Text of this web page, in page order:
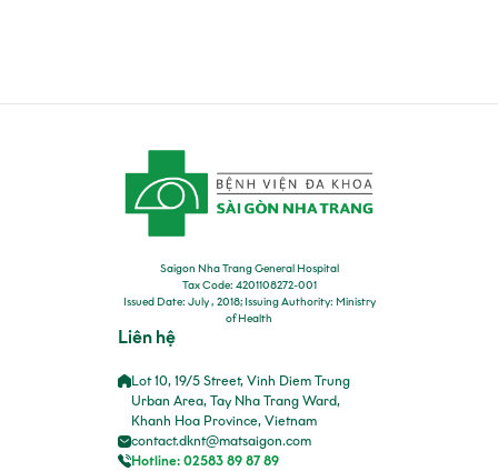
Saigon Nha Trang General Hospital
Tax Code: 4201108272-001
Issued Date: July , 2018; Issuing Authority: Ministry
of Health
Liên hệ
Lot 10, 19/5 Street, Vinh Diem Trung
Urban Area, Tay Nha Trang Ward,
Khanh Hoa Province, Vietnam
contact.dknt@matsaigon.com
Hotline: 02583 89 87 89